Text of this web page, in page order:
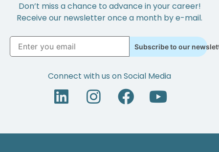
Don’t miss a chance to advance in your career!
Receive our newsletter once a month by e-mail.
Subscribe to our
Connect with us on Social Media